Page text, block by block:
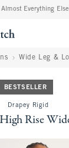
Everything
Wide Leg &
BESTSELLER
Drapey Rigid
Rise